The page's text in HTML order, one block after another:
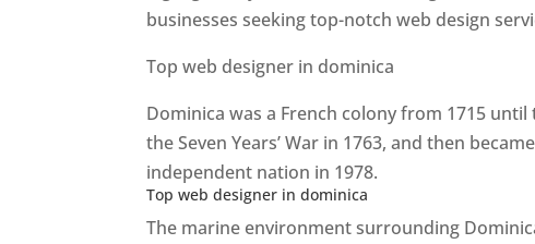
businesses seeking top-notch web design
Top web designer in dominica
Dominica was a French colony from 1715 until
the Seven Years’ War in 1763, and then
independent nation in 1978.
Top web designer in dominica
The marine environment surrounding